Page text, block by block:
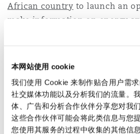
本网站使用 cookie
我们使用 Cookie 来制作贴合用户需
社交媒体功能以及分析我们的流量。
体、广告和分析合作伙伴分享您对我
这些合作伙伴可能会将此类信息与您
您使用其服务的过程中收集的其他信息
African country to launch an
make information on energy
energy bills, advancements in
meters/management systems
technology, as well as
have transformed AI and
into readily-deployable